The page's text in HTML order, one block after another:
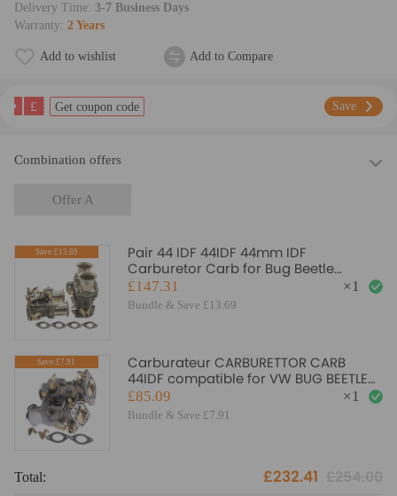
Delivery Time: 3-7 Business Days
Warranty: 2 Years
Add to wishlist Add to Compare
£ Get coupon code Save
Combination offers
Offer A
Save:£13.69
Pair 44 IDF 44IDF 44mm IDF
Carburetor Carb for Bug Beetle
compatible for VW Volkswagen Fiat
£147.31
Bundle & Save £13.69
×1
Save:£7.91
Carburateur CARBURETTOR CARB
44IDF compatible for VW BUG BEETLE
compatible for FIAT PORSCHE with air
horns
£85.09
Bundle & Save £7.91
×1
Total: £232.41